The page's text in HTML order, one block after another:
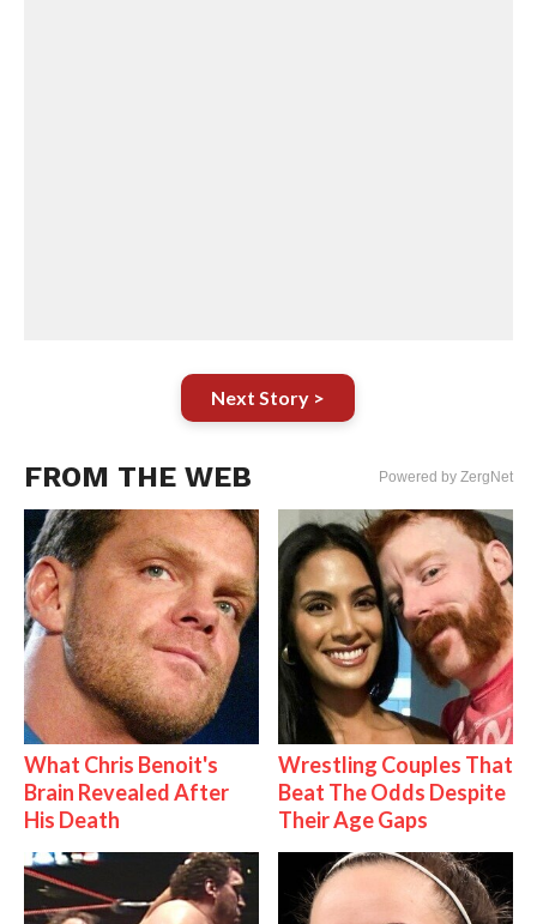
Next Story >
FROM THE WEB Powered by ZergNet
What Chris Benoit's
Brain Revealed After
His Death
Wrestling Couples That
Beat The Odds Despite
Their Age Gaps